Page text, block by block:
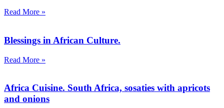
Read More »
Blessings in African Culture.
Read More »
Africa Cuisine. South Africa, sosaties with apricots
and onions